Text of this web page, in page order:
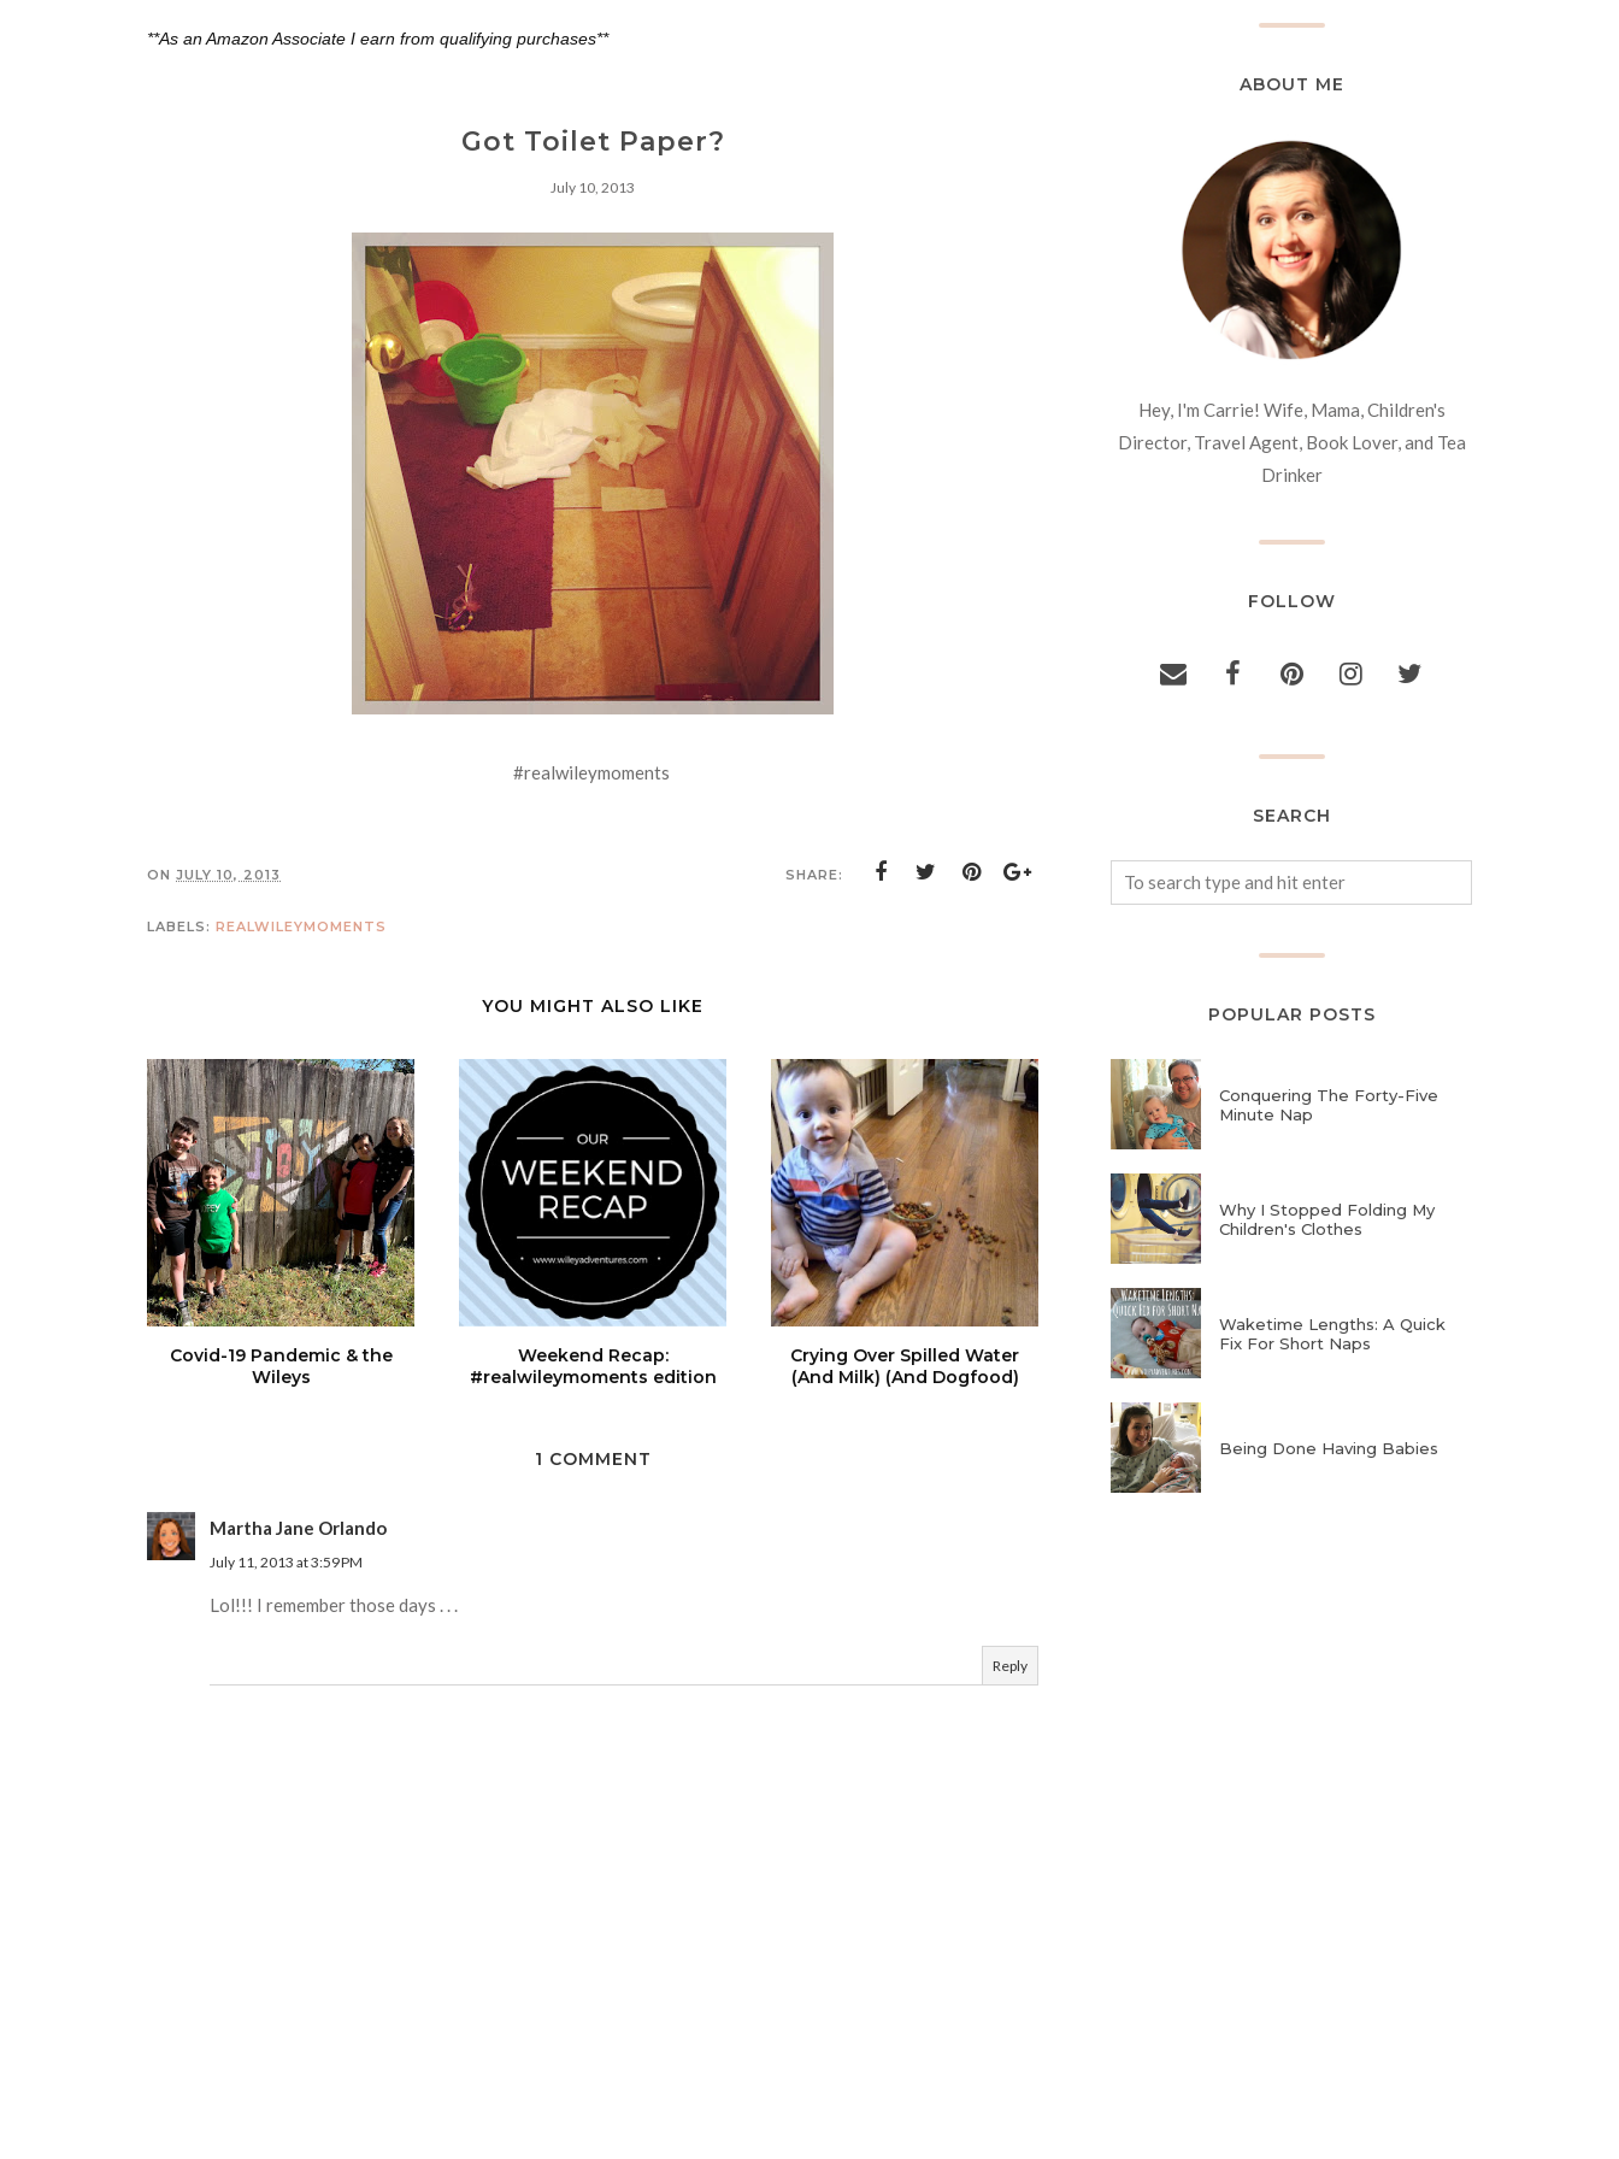
**As an Amazon Associate I earn from qualifying purchases**
Got Toilet Paper?
July 10, 2013
#realwileymoments
ON JULY 10, 2013 SHARE:
LABELS: REALWILEYMOMENTS
YOU MIGHT ALSO LIKE
Covid-19 Pandemic & the
Wileys
Weekend Recap:
#realwileymoments edition
Crying Over Spilled Water
(And Milk) (And Dogfood)
1 COMMENT
Martha Jane Orlando
July 11, 2013 at 3:59 PM
Lol!!! I remember those days . . .
Reply
ABOUT ME
Hey, I'm Carrie! Wife, Mama, Children's
Director, Travel Agent, Book Lover, and Tea
Drinker
FOLLOW
SEARCH
POPULAR POSTS
Conquering The Forty-Five
Minute Nap
Why I Stopped Folding My
Children's Clothes
Waketime Lengths: A Quick
Fix For Short Naps
Being Done Having Babies